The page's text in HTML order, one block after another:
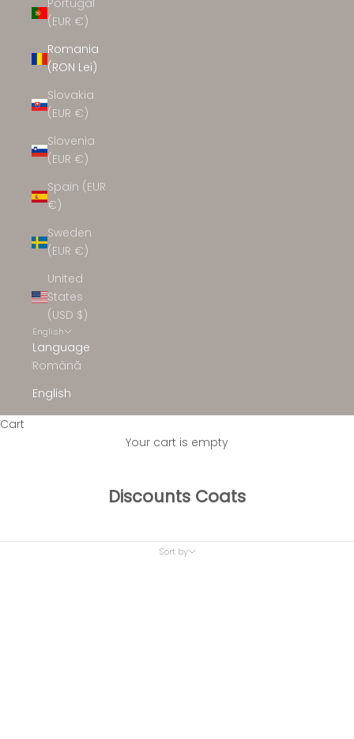
Portugal
(EUR €)
Romania
(RON Lei)
Slovakia
(EUR €)
Slovenia
(EUR €)
Spain (EUR
€)
Sweden
(EUR €)
United
States
(USD $)
English
Language
Română
English
Cart
Your cart is empty
Discounts Coats
Sort by